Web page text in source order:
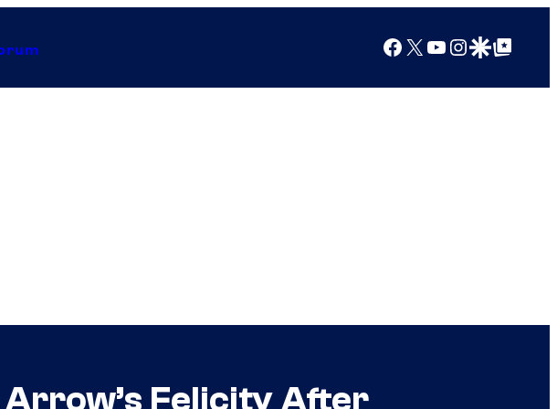
Facebook
X YouTube
Instagram
Google Discover
Google Top Posts
Felicity After